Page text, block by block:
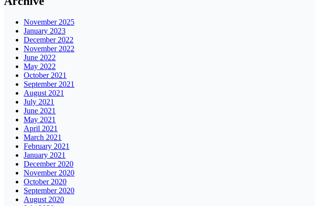
November 2025
January 2023
December 2022
November 2022
June 2022
May 2022
October 2021
September 2021
August 2021
July 2021
June 2021
May 2021
April 2021
March 2021
February 2021
January 2021
December 2020
November 2020
October 2020
September 2020
August 2020